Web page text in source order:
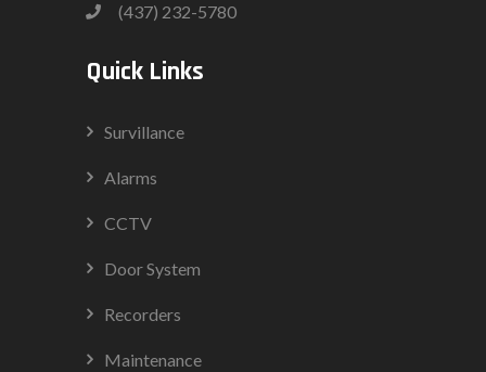
(437) 232-5780
Quick Links
Survillance
Alarms
CCTV
Door System
Recorders
Maintenance